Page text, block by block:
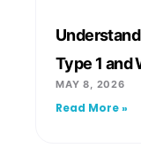
Type 1 and
MAY 8, 2026
Read More »